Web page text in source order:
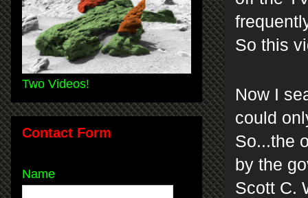
So this
Now I
could
So...the
by the
Scott C.
Two Videos!
Contact Form
Name